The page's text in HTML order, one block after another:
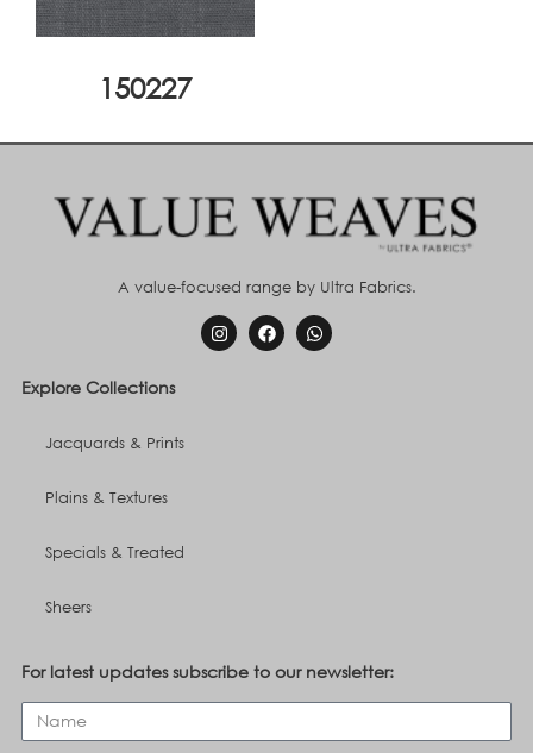
150227
A value-focused range by Ultra Fabrics.
Explore Collections
Jacquards & Prints
Plains & Textures
Specials & Treated
Sheers
For latest updates subscribe to our newsletter: